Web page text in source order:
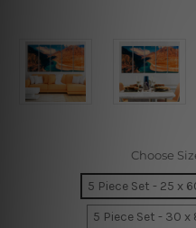
Choose
5 Piece Set - 25 x
5 Piece Set - 30